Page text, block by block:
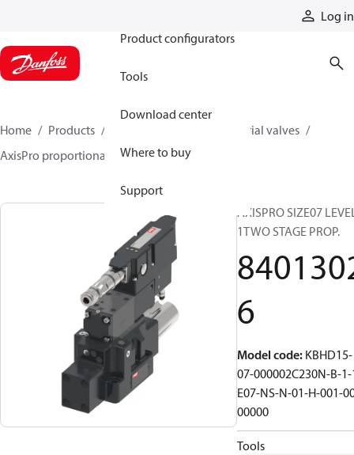
Log in
Product configurators
Tools
Download center
Where to buy
Support
Home Products
Industrial valves
AxisPro proportional valves
84013026
AXISPRO SIZE07
1TWO STAGE PROP.
6
Model code: KBHD15-
07-000002C230N-B-
E07-NS-N-01-H-001-
00000
Tools